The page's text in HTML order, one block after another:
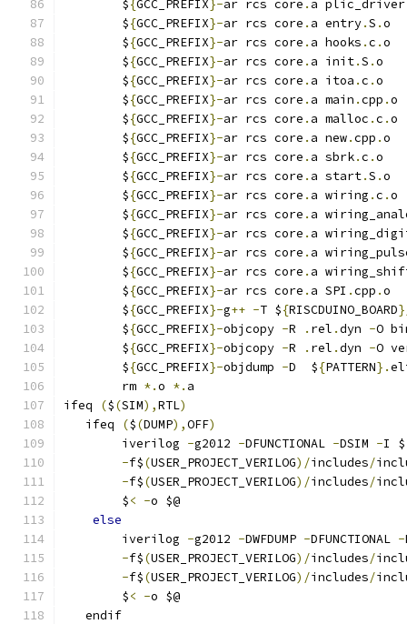
	$
{GCC_PREFIX}-ar rcs core . a plic_driver
	$
{GCC_PREFIX}-ar rcs core . a entry.S .o
	$
{GCC_PREFIX}-ar rcs core . a hooks .c .o
	$
{GCC_PREFIX}-ar rcs core . a init.S .o
	$
{GCC_PREFIX}-ar rcs core . a itoa .c .o
	$
{GCC_PREFIX}-ar rcs core . a main .cpp .o
	$
{GCC_PREFIX}-ar rcs core . a malloc .c .o
	$
{GCC_PREFIX}-ar rcs core . a new.cpp .o
	$
{GCC_PREFIX}-ar rcs core . a sbrk.c .o
	$
{GCC_PREFIX}-ar rcs core . a start.S .o
	$
{GCC_PREFIX}-ar rcs core . a wiring .c .o
	$
{GCC_PREFIX}-ar rcs core . a
	$
{GCC_PREFIX}-ar rcs core . a
	$
{GCC_PREFIX}-ar rcs core . a
	$
{GCC_PREFIX}-ar rcs core . a
	$
{GCC_PREFIX}-ar rcs core . a SPI .cpp .o
	$
{GCC_PREFIX}-g++ -T ${RISCDUINO_BOARD
	$
{GCC_PREFIX}-objcopy -R . rel .dyn -O
	$
{GCC_PREFIX}-objcopy -R . rel .dyn -O
	$
{GCC_PREFIX}-objdump -D  ${PATTERN}.
	rm
*.o *. a
ifeq
($(SIM),RTL)
   ifeq
($(DUMP),OFF)
	iverilog
-g2012 -DFUNCTIONAL -DSIM -I $
-f$(USER_PROJECT_VERILOG)/includes/
-f$(USER_PROJECT_VERILOG)/includes/
	$
< -o $@
else
	iverilog
-g2012 -DWFDUMP -DFUNCTIONAL -
-f$(USER_PROJECT_VERILOG)/includes/
-f$(USER_PROJECT_VERILOG)/includes/
	$
< -o $@
   endif